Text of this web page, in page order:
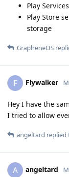
Play
Play Store
storage
GrapheneOS
F Flywalker
Hey I have the
I tried to allow
angeltard replied
A angeltard